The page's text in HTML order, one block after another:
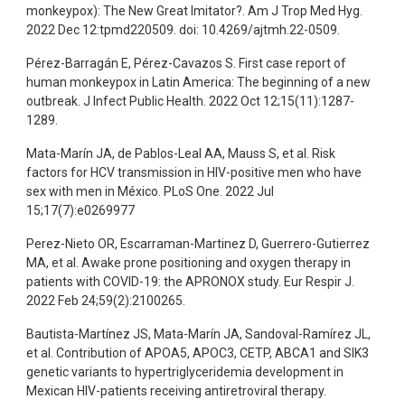
monkeypox): The New Great Imitator?. Am J Trop Med Hyg.
2022 Dec 12:tpmd220509. doi: 10.4269/ajtmh.22-0509.
Pérez-Barragán E, Pérez-Cavazos S. First case report of
human monkeypox in Latin America: The beginning of a new
outbreak. J Infect Public Health. 2022 Oct 12;15(11):1287-
1289.
Mata-Marín JA, de Pablos-Leal AA, Mauss S, et al. Risk
factors for HCV transmission in HIV-positive men who have
sex with men in México. PLoS One. 2022 Jul
15;17(7):e0269977
Perez-Nieto OR, Escarraman-Martinez D, Guerrero-Gutierrez
MA, et al. Awake prone positioning and oxygen therapy in
patients with COVID-19: the APRONOX study. Eur Respir J.
2022 Feb 24;59(2):2100265.
Bautista-Martínez JS, Mata-Marín JA, Sandoval-Ramírez JL,
et al. Contribution of APOA5, APOC3, CETP, ABCA1 and SIK3
genetic variants to hypertriglyceridemia development in
Mexican HIV-patients receiving antiretroviral therapy.